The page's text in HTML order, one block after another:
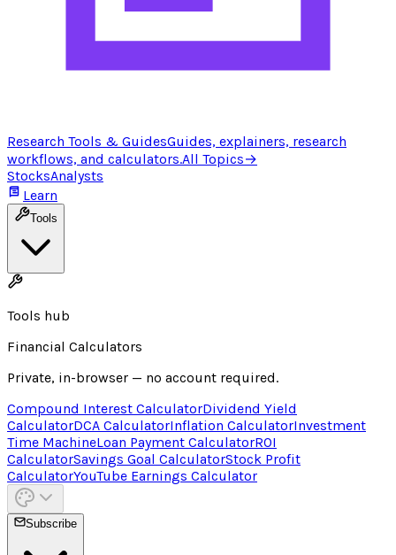
Research Tools & GuidesGuides, explainers, research
workflows, and calculators.All Topics→
StocksAnalysts
Learn
Tools
Tools hub
Financial Calculators
Private, in-browser — no account required.
Compound Interest CalculatorDividend Yield
CalculatorDCA CalculatorInflation CalculatorInvestment
Time MachineLoan Payment CalculatorROI
CalculatorSavings Goal CalculatorStock Profit
CalculatorYouTube Earnings Calculator
Subscribe